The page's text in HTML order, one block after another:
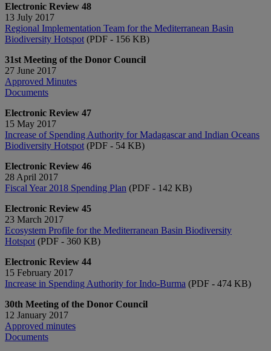
Electronic Review 48
13 July 2017
Regional Implementation Team for the Mediterranean Basin
Biodiversity Hotspot (PDF - 156 KB)
31st Meeting of the Donor Council
27 June 2017
Approved Minutes
Documents
Electronic Review 47
15 May 2017
Increase of Spending Authority for Madagascar and Indian Oceans
Biodiversity Hotspot (PDF - 54 KB)
Electronic Review 46
28 April 2017
Fiscal Year 2018 Spending Plan (PDF - 142 KB)
Electronic Review 45
23 March 2017
Ecosystem Profile for the Mediterranean Basin Biodiversity
Hotspot (PDF - 360 KB)
Electronic Review 44
15 February 2017
Increase in Spending Authority for Indo-Burma (PDF - 474 KB)
30th Meeting of the Donor Council
12 January 2017
Approved minutes
Documents​